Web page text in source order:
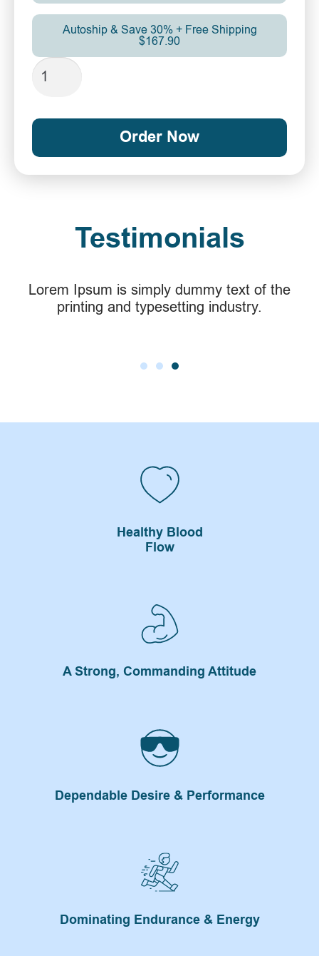
Autoship & Save 30% + Free Shipping
$167.90
Order Now
Testimonials
Lorem Ipsum is simply dummy text of the
printing and typesetting industry.
Healthy Blood
Flow
A Strong, Commanding Attitude
Dependable Desire & Performance
Dominating Endurance & Energy